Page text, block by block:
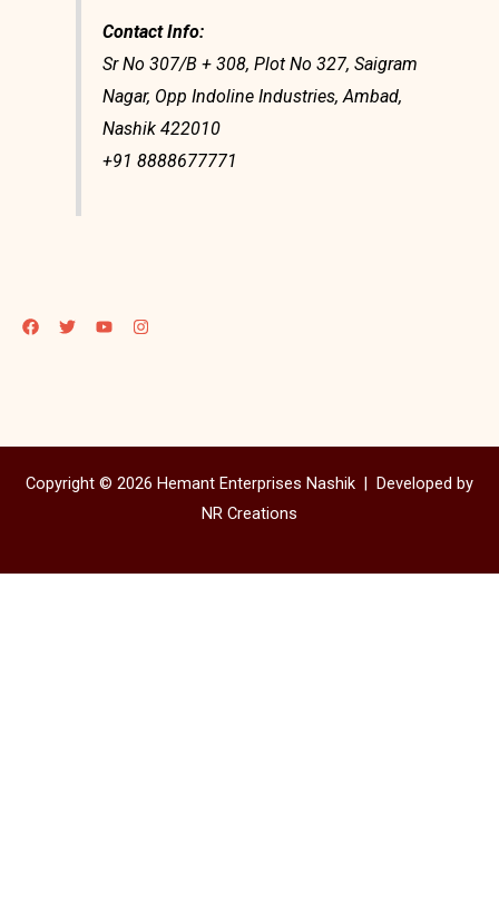
Contact Info:
Sr No 307/B + 308, Plot No 327, Saigram
Nagar, Opp Indoline Industries, Ambad,
Nashik 422010
+91 8888677771
Copyright © 2026 Hemant Enterprises Nashik | Developed by
NR Creations